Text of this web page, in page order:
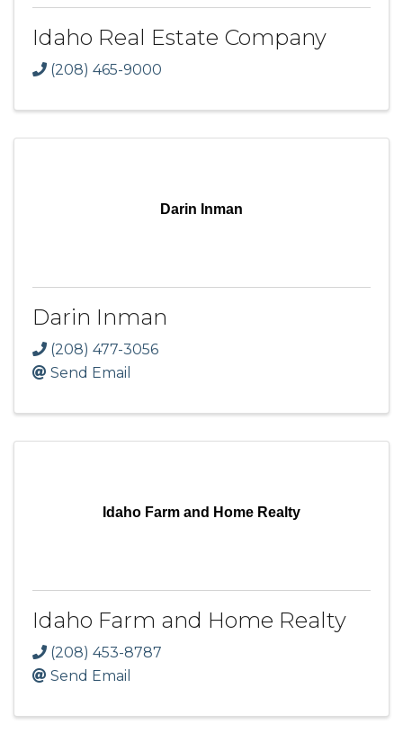
Idaho Real Estate Company
(208) 465-9000
Darin Inman
Darin Inman
(208) 477-3056
Send Email
Idaho Farm and Home Realty
Idaho Farm and Home Realty
(208) 453-8787
Send Email